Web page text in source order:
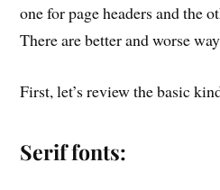
one for page headers and the
There are better and worse
First, let’s review the basic
Serif fonts: